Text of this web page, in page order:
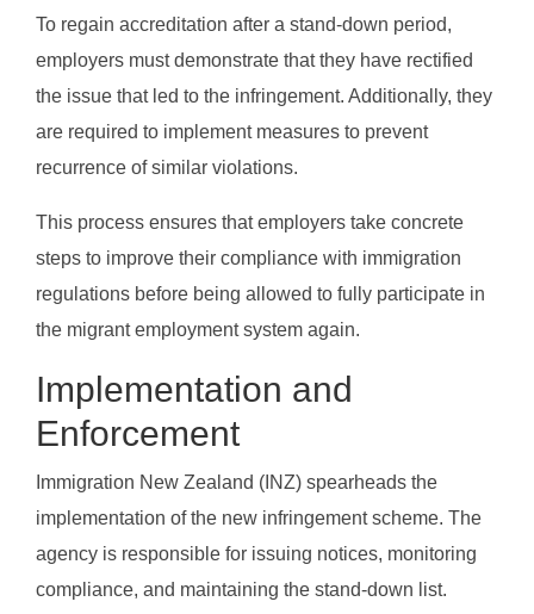
To regain accreditation after a stand-down period,
employers must demonstrate that they have rectified
the issue that led to the infringement. Additionally, they
are required to implement measures to prevent
recurrence of similar violations.
This process ensures that employers take concrete
steps to improve their compliance with immigration
regulations before being allowed to fully participate in
the migrant employment system again.
Implementation and
Enforcement
Immigration New Zealand (INZ) spearheads the
implementation of the new infringement scheme. The
agency is responsible for issuing notices, monitoring
compliance, and maintaining the stand-down list.